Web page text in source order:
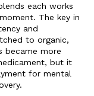
each works
The key in
and
to organic,
became more
but it
for mental